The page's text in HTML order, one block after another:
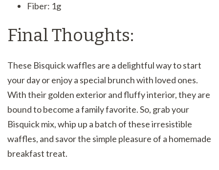
Fiber: 1g
Final Thoughts:
These Bisquick waffles are a delightful way to start
your day or enjoy a special brunch with loved ones.
With their golden exterior and fluffy interior, they are
bound to become a family favorite. So, grab your
Bisquick mix, whip up a batch of these irresistible
waffles, and savor the simple pleasure of a homemade
breakfast treat.